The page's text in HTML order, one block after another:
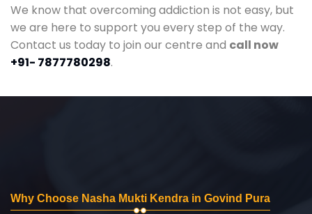
We know that overcoming addiction is not easy, but
we are here to support you every step of the way.
Contact us today to join our centre and call now
+91- 7877780298.
Why Choose Nasha Mukti Kendra in Govind Pura